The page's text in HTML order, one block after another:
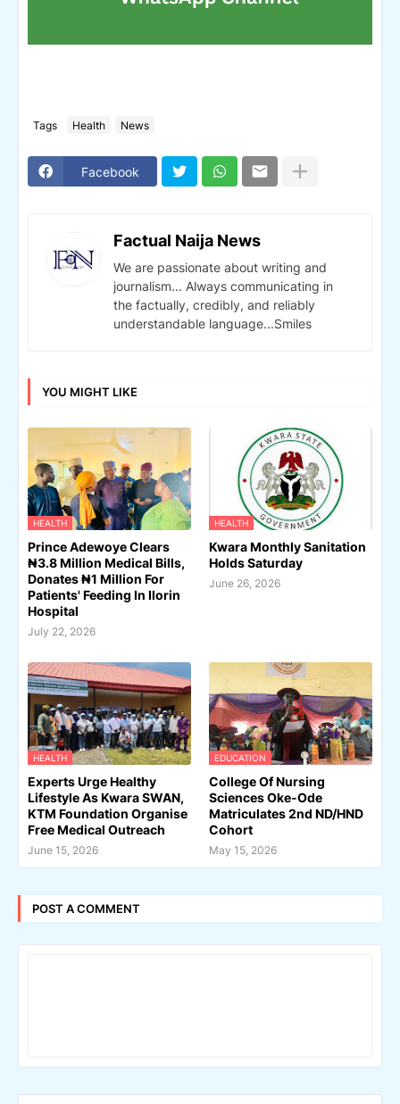
Tags Health News
Facebook
Factual Naija News
We are passionate about writing and
journalism... Always communicating in
the factually, credibly, and reliably
understandable language...Smiles
YOU MIGHT LIKE
HEALTH
Prince Adewoye Clears
₦3.8 Million Medical Bills,
Donates ₦1 Million For
Patients' Feeding In Ilorin
Hospital
July 22, 2026
HEALTH
Kwara Monthly Sanitation
Holds Saturday
June 26, 2026
HEALTH
Experts Urge Healthy
Lifestyle As Kwara SWAN,
KTM Foundation Organise
Free Medical Outreach
June 15, 2026
EDUCATION
College Of Nursing
Sciences Oke-Ode
Matriculates 2nd ND/HND
Cohort
May 15, 2026
POST A COMMENT